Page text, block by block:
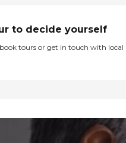
to decide yourself
book tours or get in touch with local